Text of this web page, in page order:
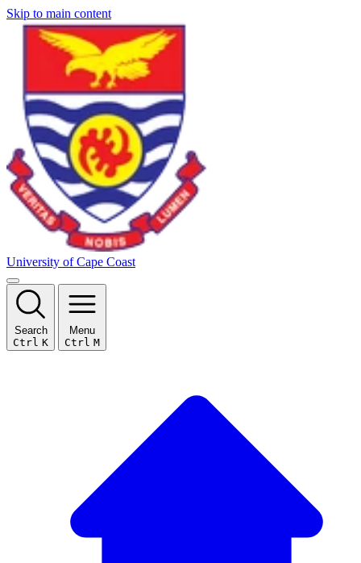
Skip to main content
University of Cape Coast
Search
Ctrl K
Menu
Ctrl M